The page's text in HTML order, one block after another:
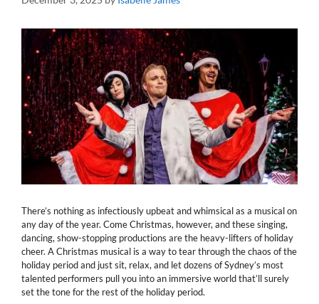
There’s nothing as infectiously upbeat and whimsical as a musical on
any day of the year. Come Christmas, however, and these singing,
dancing, show-stopping productions are the heavy-lifters of holiday
cheer. A Christmas musical is a way to tear through the chaos of the
holiday period and just sit, relax, and let dozens of Sydney’s most
talented performers pull you into an immersive world that’ll surely
set the tone for the rest of the holiday period.